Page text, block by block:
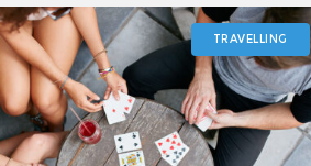
TRAVELLING